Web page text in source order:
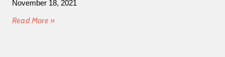
November 18, 2021
Read More »